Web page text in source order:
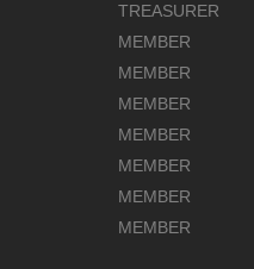
TREASURER
MEMBER
MEMBER
MEMBER
MEMBER
MEMBER
MEMBER
MEMBER